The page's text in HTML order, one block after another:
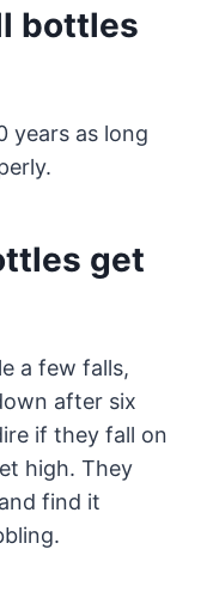
bottles
years as long
get
a few falls,
after six
if they fall on
high. They
find it